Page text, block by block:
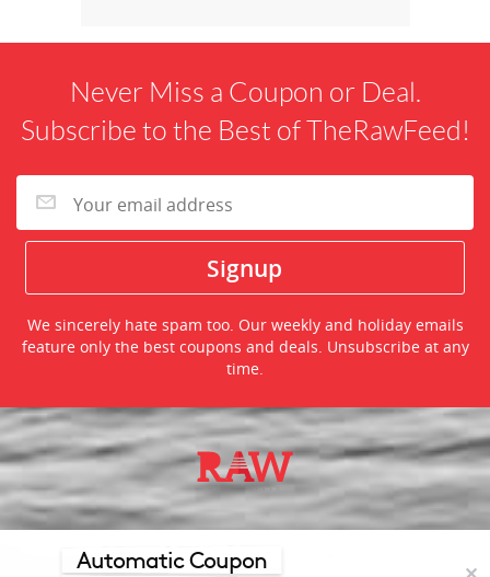
Never Miss a Coupon or Deal.
Subscribe to the Best of TheRawFeed!
We sincerely hate spam too. Our weekly and holiday emails
feature only the best coupons and deals. Unsubscribe at any
time.
©2026 TheRawFeed.com and the Prepare 2 Purchase Network
(P2Pnet.net) - All rights reserved
Automatic Coupon